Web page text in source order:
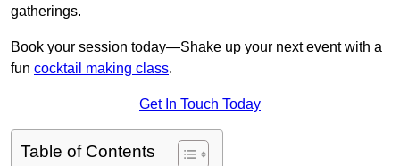
gatherings.
Book your session today—Shake up your next event with a
fun cocktail making class.
Get In Touch Today
Table of Contents